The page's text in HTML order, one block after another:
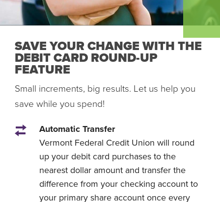
SAVE YOUR CHANGE WITH THE
DEBIT CARD ROUND-UP
FEATURE
Small increments, big results. Let us help you
save while you spend!
Automatic Transfer
Vermont Federal Credit Union will round
up your debit card purchases to the
nearest dollar amount and transfer the
difference from your checking account to
your primary share account once every